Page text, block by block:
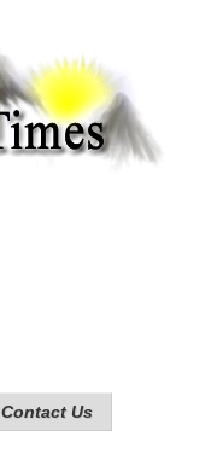
Contact Us